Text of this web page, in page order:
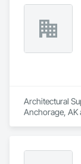
Architectural
Anchorage, AK